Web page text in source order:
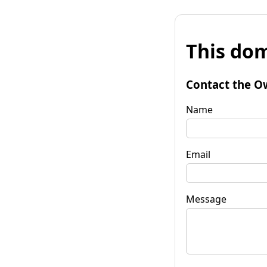
This
Contact the
Name
Email
Message